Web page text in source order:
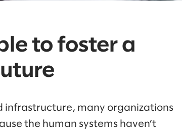
to foster a
infrastructure, many organizations
the human systems haven’t